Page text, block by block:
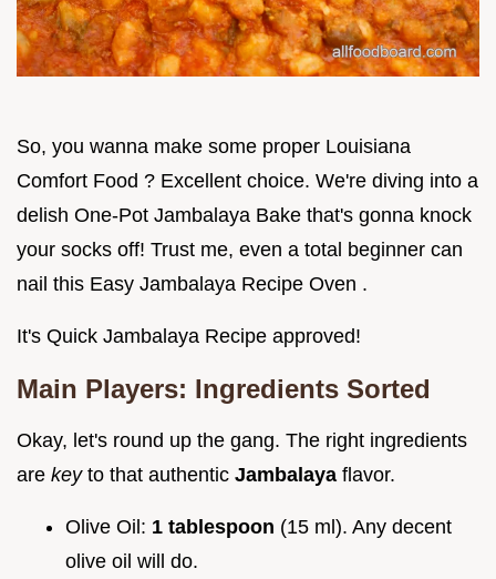
So, you wanna make some proper Louisiana
Comfort Food ? Excellent choice. We're diving into a
delish One-Pot Jambalaya Bake that's gonna knock
your socks off! Trust me, even a total beginner can
nail this Easy Jambalaya Recipe Oven .
It's Quick Jambalaya Recipe approved!
Main Players: Ingredients Sorted
Okay, let's round up the gang. The right ingredients
are key to that authentic Jambalaya flavor.
Olive Oil: 1 tablespoon (15 ml). Any decent
olive oil will do.